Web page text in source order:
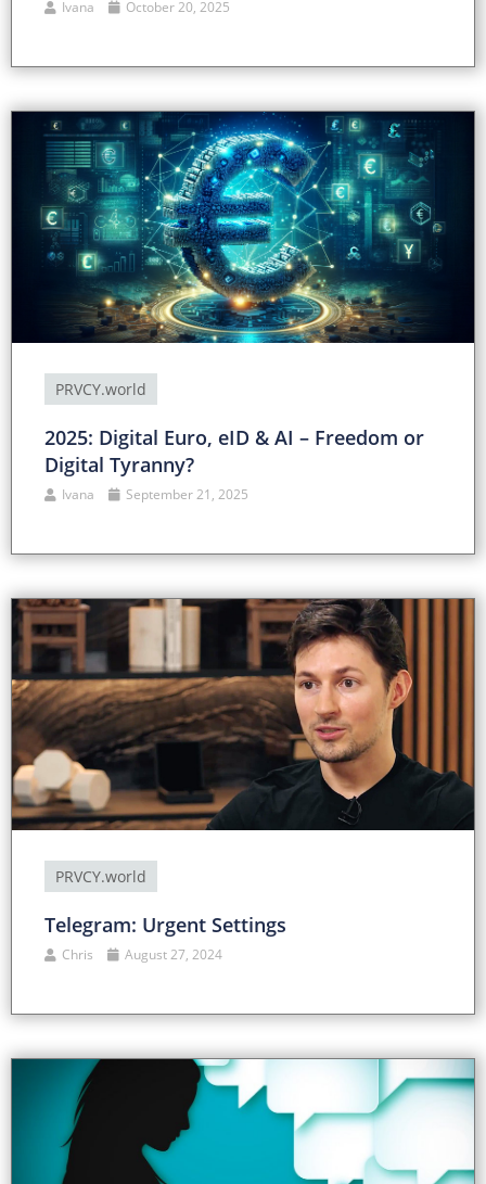
Ivana October 20, 2025
PRVCY.world
2025: Digital Euro, eID & AI – Freedom or
Digital Tyranny?
Ivana September 21, 2025
PRVCY.world
Telegram: Urgent Settings
Chris August 27, 2024